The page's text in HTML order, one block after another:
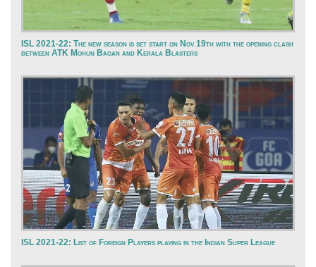
ISL 2021-22: The new season is set start on Nov 19th with the opening clash
between ATK Mohun Bagan and Kerala Blasters
ISL 2021-22: List of Foreign Players playing in the Indian Super League